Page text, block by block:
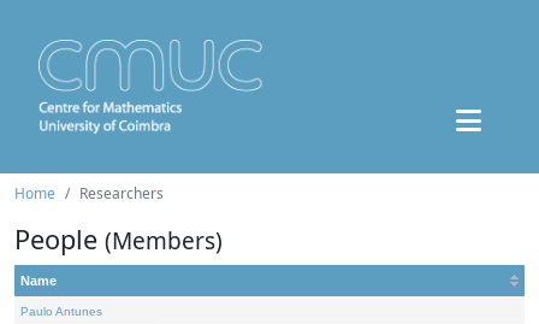
Home Researchers
People (Members)
Name
Paulo Antunes